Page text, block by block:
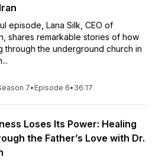
episode, Lana Silk, CEO of
shares remarkable stories of how
through the underground church in
7• Episode 6• 36:17
Loses Its Power: Healing
the Father’s Love with Dr.